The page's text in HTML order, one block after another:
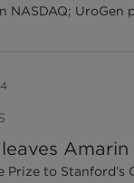
NASDAQ;
Prize to